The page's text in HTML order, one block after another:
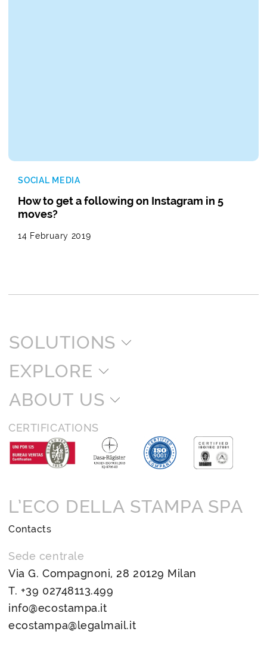
SOCIAL MEDIA
How to get a following on Instagram in 5
moves?
14 February 2019
SOLUTIONS
EXPLORE
ABOUT US
CERTIFICATIONS
L’ECO DELLA STAMPA SPA
Contacts
Sede centrale
Via G. Compagnoni, 28 20129 Milan
T. +39 02748113.499
info@ecostampa.it
ecostampa@legalmail.it